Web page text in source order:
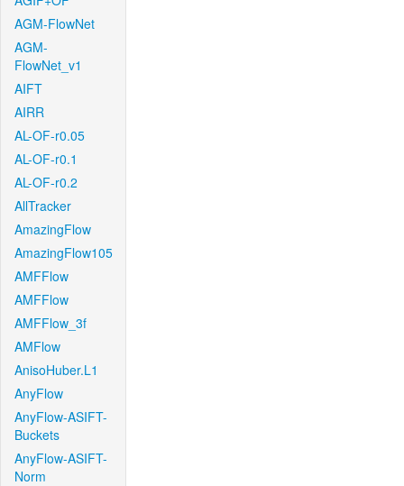
AGM-FlowNet
AGM-
FlowNet_v1
AIFT
AIRR
AL-OF-r0.05
AL-OF-r0.1
AL-OF-r0.2
AllTracker
AmazingFlow
AmazingFlow105
AMFFlow
AMFFlow
AMFFlow_3f
AMFlow
AnisoHuber.L1
AnyFlow
AnyFlow-ASIFT-
Buckets
AnyFlow-ASIFT-
Norm